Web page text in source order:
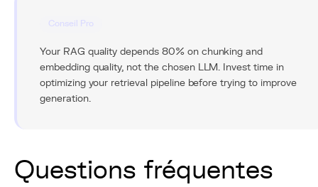
Conseil Pro
Your RAG quality depends 80% on chunking and
embedding quality, not the chosen LLM. Invest time in
optimizing your retrieval pipeline before trying to improve
generation.
Questions fréquentes